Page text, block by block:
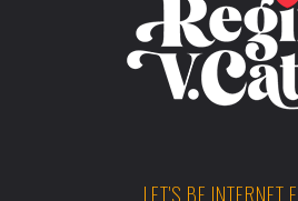
LET'S BE INTERNET